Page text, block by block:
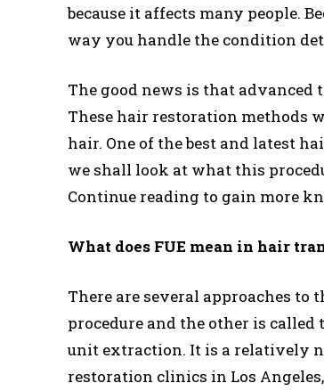
because it affects many people.
way you handle the condition
The good news is that
These hair restoration methods
hair. One of the best and latest
we shall look at what this
Continue reading to gain more
What does FUE mean in hair
There are several approaches to
procedure and the other is
unit extraction. It is a relatively
restoration clinics in Los